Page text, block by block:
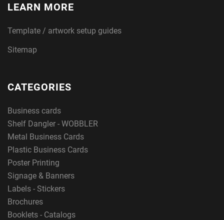
LEARN MORE
Template / artwork setup guides
Sitemap
CATEGORIES
Business cards
Shelf Dangler - WOBBLER
Metal Business Cards
Plastic Business Cards
Poster Printing
Signage & Banners
Labels - Stickers
Brochures
Booklets - Catalogs